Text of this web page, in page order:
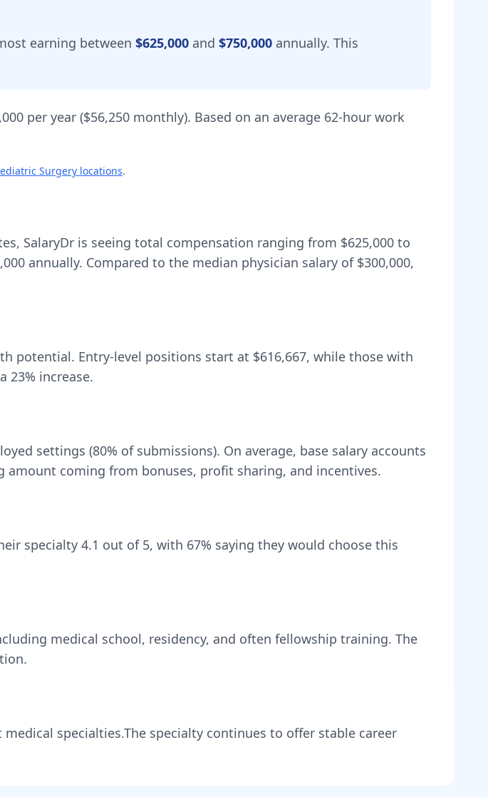
earning between $625,000 and $750,000 annually. This
per year ($56,250 monthly). Based on an average 62-hour work
Surgery locations.
SalaryDr is seeing total compensation ranging from $625,000 to
annually. Compared to the median physician salary of $300,000,
potential. Entry-level positions start at $616,667, while those with
23% increase.
settings (80% of submissions). On average, base salary accounts
coming from bonuses, profit sharing, and incentives.
specialty 4.1 out of 5, with 67% saying they would choose this
medical school, residency, and often fellowship training. The
specialties.The specialty continues to offer stable career